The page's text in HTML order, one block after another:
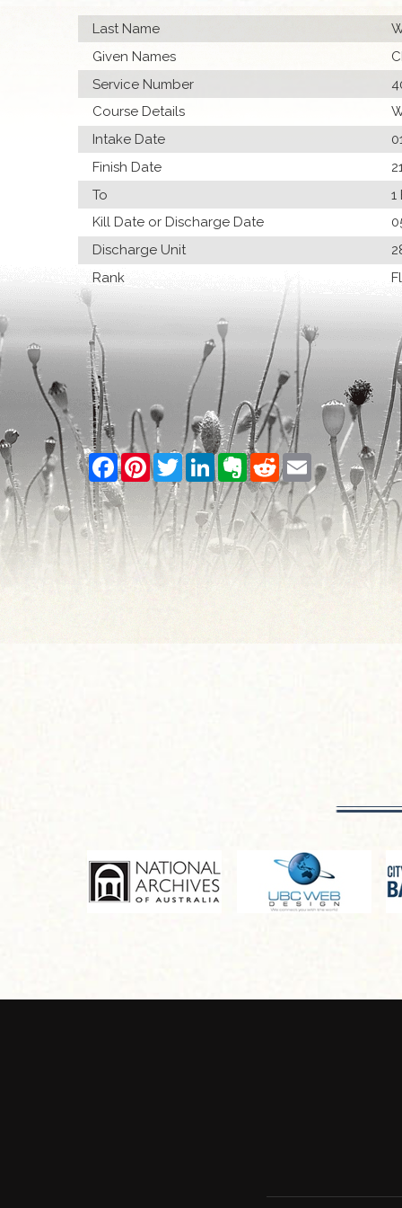
Last Name
Given Names
Service Number
Course Details
Intake Date
Finish Date
To
1
Kill Date or Discharge Date
Discharge Unit
Rank
Facebook
PinterestTwitterLinkedInEvernoteRedditEmail